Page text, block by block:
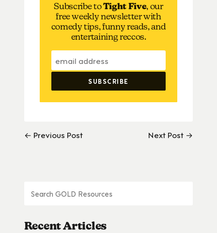
Subscribe toTight Five, our
free weekly newsletter with
comedy tips, funny reads, and
entertaining reccos.
← Previous Post Next Post →
Recent Articles